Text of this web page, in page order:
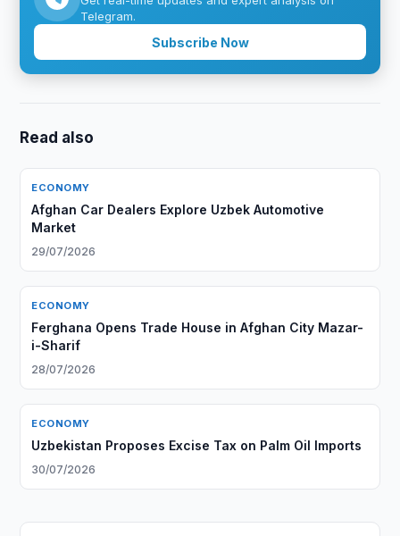
Telegram.
Subscribe Now
Read also
ECONOMY
Afghan Car Dealers Explore Uzbek Automotive
Market
29/07/2026
ECONOMY
Ferghana Opens Trade House in Afghan City Mazar-
i-Sharif
28/07/2026
ECONOMY
Uzbekistan Proposes Excise Tax on Palm Oil Imports
30/07/2026